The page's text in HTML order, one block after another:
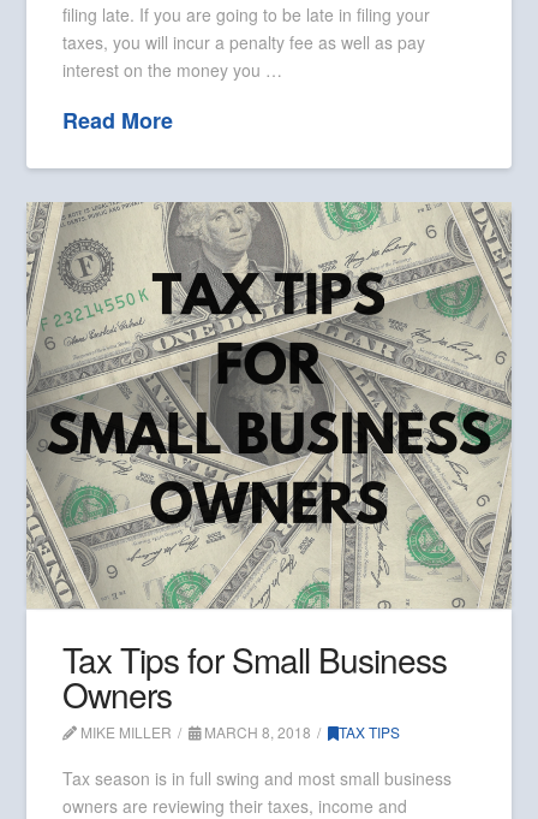
filing late. If you are going to be late in filing your
taxes, you will incur a penalty fee as well as pay
interest on the money you …
Read More
Tax Tips for Small Business
Owners
MIKE MILLER MARCH 8, 2018 TAX TIPS
Tax season is in full swing and most small business
owners are reviewing their taxes, income and